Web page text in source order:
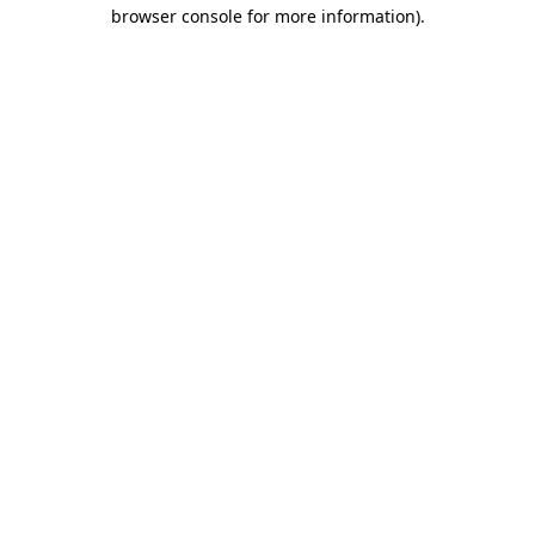
browser console for more information).